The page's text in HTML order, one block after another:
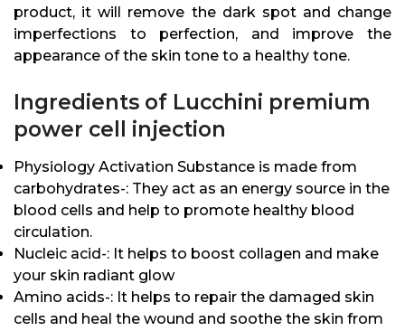
product, it will remove the dark spot and change
imperfections to perfection, and improve the
appearance of the skin tone to a healthy tone.
Ingredients of Lucchini premium
power cell injection
Physiology Activation Substance is made from
carbohydrates-: They act as an energy source in the
blood cells and help to promote healthy blood
circulation.
Nucleic acid-: It helps to boost collagen and make
your skin radiant glow
Amino acids-: It helps to repair the damaged skin
cells and heal the wound and soothe the skin from